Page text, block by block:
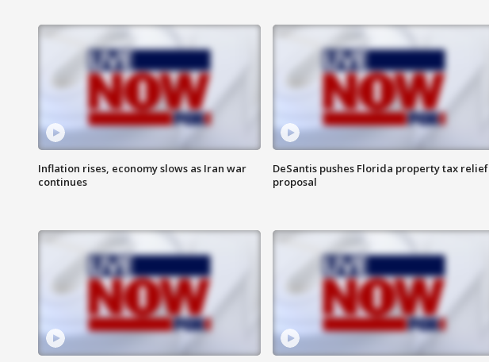
Inflation rises, economy slows as Iran war
continues
DeSantis pushes Florida property tax relief
proposal